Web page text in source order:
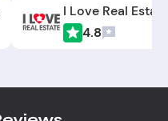
I Love Real
4.8